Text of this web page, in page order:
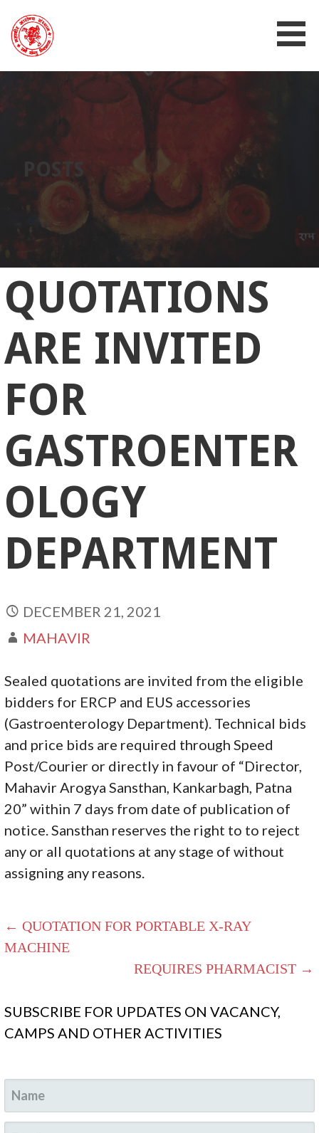
MAHAVIR AROGYA SANSTHAN
POSTS
QUOTATIONS
ARE INVITED
FOR
GASTROENTER
OLOGY
DEPARTMENT
DECEMBER 21, 2021
MAHAVIR
Sealed quotations are invited from the eligible
bidders for ERCP and EUS accessories
(Gastroenterology Department). Technical bids
and price bids are required through Speed
Post/Courier or directly in favour of “Director,
Mahavir Arogya Sansthan, Kankarbagh, Patna
20” within 7 days from date of publication of
notice. Sansthan reserves the right to to reject
any or all quotations at any stage of without
assigning any reasons.
← QUOTATION FOR PORTABLE X-RAY
MACHINE
REQUIRES PHARMACIST →
SUBSCRIBE FOR UPDATES ON VACANCY,
CAMPS AND OTHER ACTIVITIES